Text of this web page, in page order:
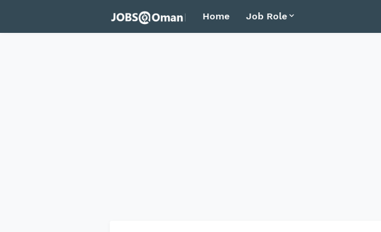
Home Job Role